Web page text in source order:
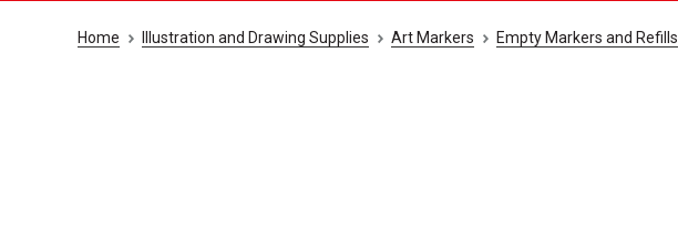
Home Illustration and Drawing Supplies Art Markers Empty Markers and Refills